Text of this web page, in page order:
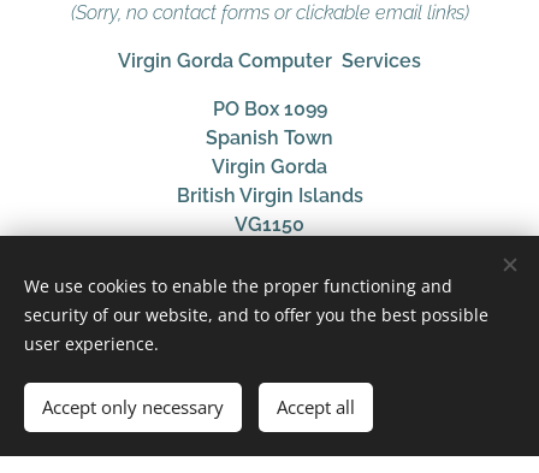
(Sorry, no contact forms or clickable email links)
Virgin Gorda Computer Services
PO Box 1099
Spanish Town
Virgin Gorda
British Virgin Islands
VG1150
Providing British Virgin Islands clients with
consultation, support and management services for
modern technology and audio solutions, focusing on
We use cookies to enable the proper functioning and
security of our website, and to offer you the best possible
user experience.
Accept only necessary Accept all